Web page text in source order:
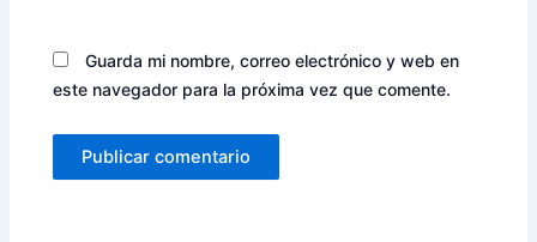
Guarda mi nombre, correo electrónico y web en
este navegador para la próxima vez que comente.